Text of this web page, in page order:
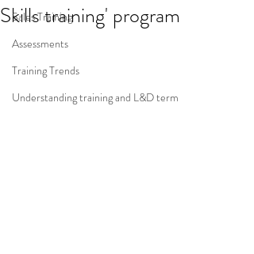
Sales Training
Assessments
Training Trends
Understanding training and L&D term
Skills training' program